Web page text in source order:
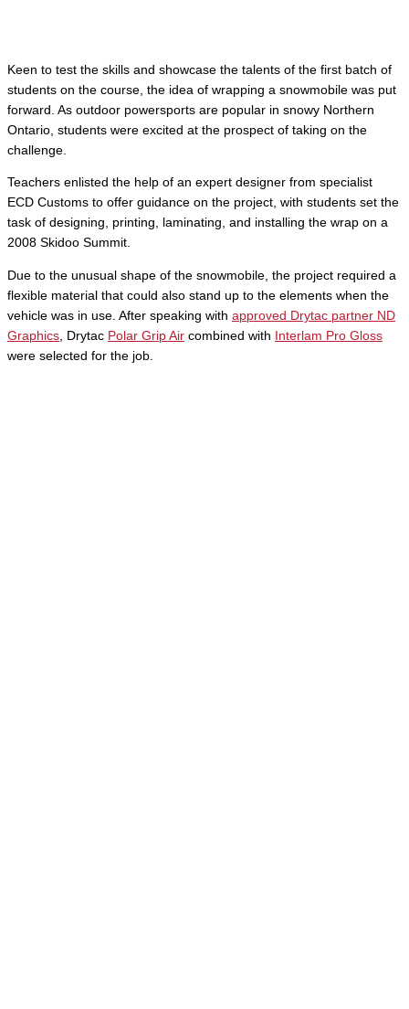
Keen to test the skills and showcase the talents of the first batch of
students on the course, the idea of wrapping a snowmobile was put
forward. As outdoor powersports are popular in snowy Northern
Ontario, students were excited at the prospect of taking on the
challenge.
Teachers enlisted the help of an expert designer from specialist
ECD Customs to offer guidance on the project, with students set the
task of designing, printing, laminating, and installing the wrap on a
2008 Skidoo Summit.
Due to the unusual shape of the snowmobile, the project required a
flexible material that could also stand up to the elements when the
vehicle was in use. After speaking with approved Drytac partner ND
Graphics , Drytac Polar Grip Air combined with
Interlam Pro Gloss
were selected for the job.